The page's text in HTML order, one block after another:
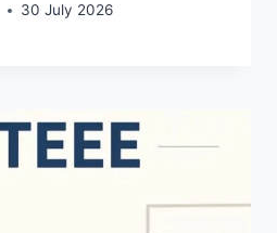
30 July 2026